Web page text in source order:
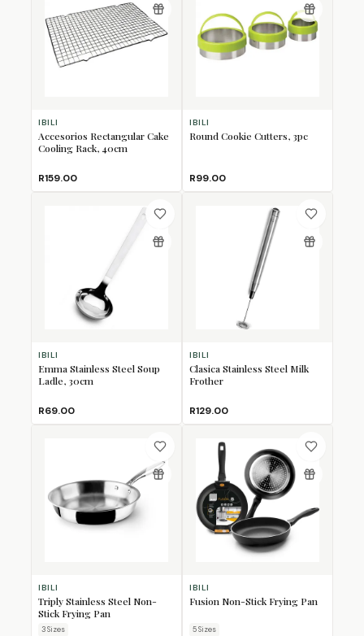
IBILI
Accesorios Rectangular Cake
Cooling Rack, 40cm
R159.00
IBILI
Round Cookie Cutters, 3pc
R99.00
IBILI
Emma Stainless Steel Soup
Ladle, 30cm
R69.00
IBILI
Clasica Stainless Steel Milk
Frother
R129.00
IBILI
Triply Stainless Steel Non-
Stick Frying Pan
3Sizes
IBILI
Fusion Non-Stick Frying Pan
5Sizes